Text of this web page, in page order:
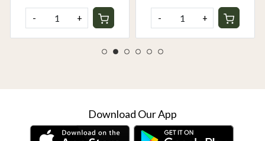
- + - +
Download Our App